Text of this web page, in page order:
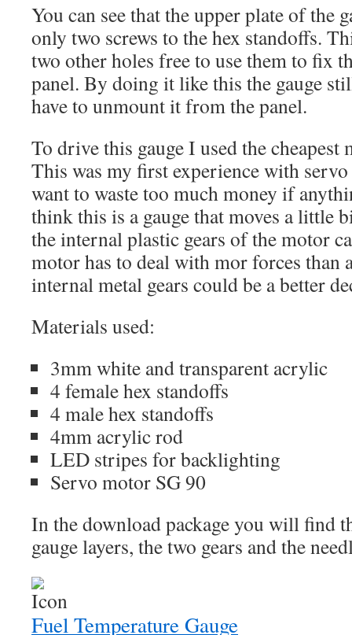
You can see that the upper plate of the
only two screws to the hex standoffs.
two other holes free to use them to fix
panel. By doing it like this the gauge
have to unmount it from the panel.
To drive this gauge I used the
This was my first experience with
want to waste too much money if
think this is a gauge that moves a little
the internal plastic gears of the motor
motor has to deal with mor forces than
internal metal gears could be a better
Materials used:
3mm white and transparent acrylic
4 female hex standoffs
4 male hex standoffs
4mm acrylic rod
LED stripes for backlighting
Servo motor SG 90
In the download package you will find
gauge layers, the two gears and the
Fuel Temperature Gauge